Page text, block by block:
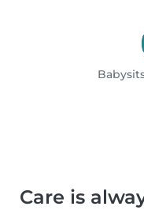
Care is